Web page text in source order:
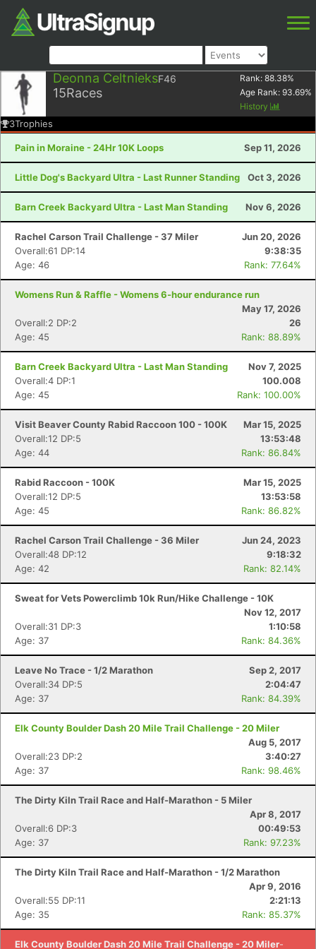
Deonna CeltnieksF46
15Races
Rank: 88.38%
Age Rank: 93.69%
History
3Trophies
Pain in Moraine - 24Hr 10K Loops Sep 11, 2026
Little Dog's Backyard Ultra - Last Runner Standing Oct 3, 2026
Barn Creek Backyard Ultra - Last Man Standing Nov 6, 2026
Rachel Carson Trail Challenge - 37 Miler
Jun 20, 2026
Overall:61 DP:14
9:38:35
Age: 46
Rank: 77.64%
Womens Run & Raffle - Womens 6-hour endurance run
May 17, 2026
Overall:2 DP:2
26
Age: 45
Rank: 88.89%
Barn Creek Backyard Ultra - Last Man Standing
Nov 7, 2025
Overall:4 DP:1
100.008
Age: 45
Rank: 100.00%
Visit Beaver County Rabid Raccoon 100 - 100K
Mar 15, 2025
Overall:12 DP:5
13:53:48
Age: 44
Rank: 86.84%
Rabid Raccoon - 100K
Mar 15, 2025
Overall:12 DP:5
13:53:58
Age: 45
Rank: 86.82%
Rachel Carson Trail Challenge - 36 Miler
Jun 24, 2023
Overall:48 DP:12
9:18:32
Age: 42
Rank: 82.14%
Sweat for Vets Powerclimb 10k Run/Hike Challenge - 10K
Nov 12, 2017
Overall:31 DP:3
1:10:58
Age: 37
Rank: 84.36%
Leave No Trace - 1/2 Marathon
Sep 2, 2017
Overall:34 DP:5
2:04:47
Age: 37
Rank: 84.39%
Elk County Boulder Dash 20 Mile Trail Challenge - 20 Miler
Aug 5, 2017
Overall:23 DP:2
3:40:27
Age: 37
Rank: 98.46%
The Dirty Kiln Trail Race and Half-Marathon - 5 Miler
Apr 8, 2017
Overall:6 DP:3
00:49:53
Age: 37
Rank: 97.23%
The Dirty Kiln Trail Race and Half-Marathon - 1/2 Marathon
Apr 9, 2016
Overall:55 DP:11
2:21:13
Age: 35
Rank: 85.37%
Elk County Boulder Dash 20 Mile Trail Challenge - 20 Miler-